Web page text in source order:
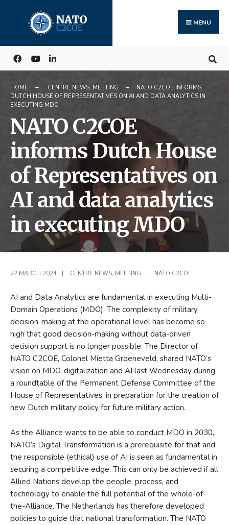
content
MENU
HOME CENTRE NEWS, MEETING
NATO C2COE INFORMS
DUTCH HOUSE OF REPRESENTATIVES ON AI AND DATA ANALYTICS IN
EXECUTING MDO
NATO C2COE
informs Dutch House
of Representatives on
AI and data analytics
in executing MDO
22 MARCH 2024 CENTRE NEWS, MEETING NATO C2COE
AI and Data Analytics are fundamental in executing Multi-
Domain Operations (MDO). The complexity of military
decision-making at the operational level has become so
high that good decision-making without data-driven
decision support is no longer possible. The Director of
NATO C2COE, Colonel Mietta Groeneveld, shared NATO’s
vision on MDO, digitalization and AI last Wednesday during
a roundtable of the Permanent Defense Committee of the
House of Representatives, in preparation for the creation of
new Dutch military policy for future military action.
As the Alliance wants to be able to conduct MDO in 2030,
NATO’s Digital Transformation is a prerequisite for that and
the responsible (ethical) use of AI is seen as fundamental in
securing a competitive edge. This can only be achieved if all
Allied Nations develop the people, process, and
technology to enable the full potential of the whole-of-
the-Alliance. The Netherlands has therefore developed
policies to guide that national transformation. The NATO
for: